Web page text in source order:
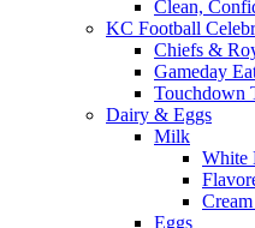
Clean,
KC Football
Chiefs &
Gameday
Touchdown
Dairy & Eggs
Milk
White
Eggs